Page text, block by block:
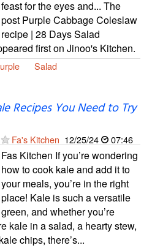
feast for the eyes and... The
post Purple Cabbage Coleslaw
recipe | 28 Days Salad
first on Jinoo's Kitchen.
Salad
Recipes You Need to Try
Fa's Kitchen 12/25/24 07:46
Fas Kitchen If you’re wondering
how to cook kale and add it to
your meals, you’re in the right
place! Kale is such a versatile
green, and whether you’re
kale in a salad, a hearty stew,
chips, there’s...